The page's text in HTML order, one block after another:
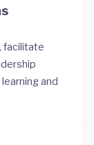
facilitate
and